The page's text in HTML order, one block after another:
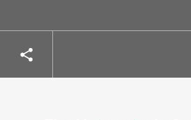
Share
Share